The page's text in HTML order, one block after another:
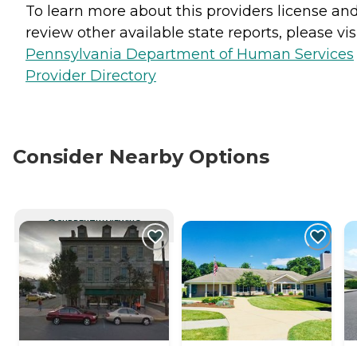
To learn more about this providers license
review other available state reports, please
Pennsylvania Department of Human Services
Provider Directory
Consider Nearby Options
CURRENTLY VIEWING